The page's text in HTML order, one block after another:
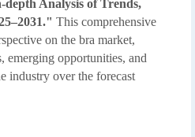
Analysis of Trends,
This comprehensive
on the bra market,
emerging opportunities, and
industry over the forecast